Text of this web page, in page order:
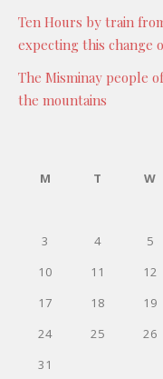
Ten Hours by train
expecting this change
The Misminay people
the mountains
M
T W
3
4 5
10
11 12
17
18 19
24
25 26
31